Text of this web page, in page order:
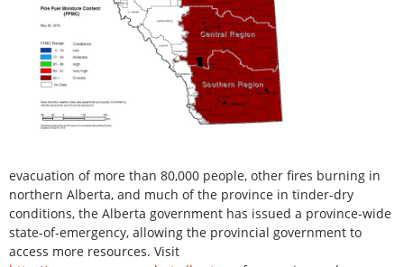
evacuation of more than 80,000 people, other fires burning in
northern Alberta, and much of the province in tinder-dry
conditions, the Alberta government has issued a province-wide
state-of-emergency, allowing the provincial government to
access more resources. Visit